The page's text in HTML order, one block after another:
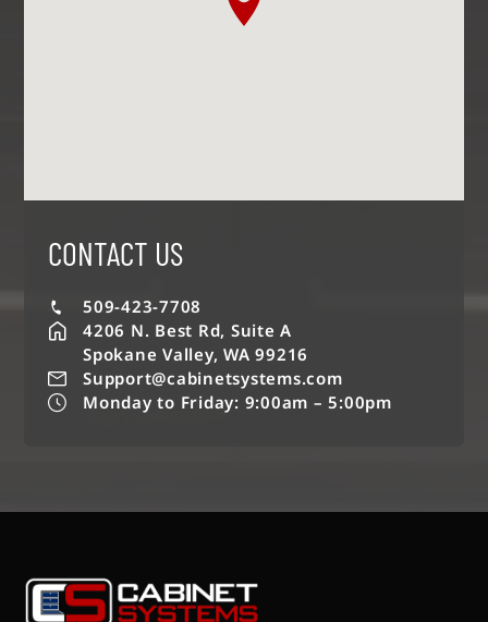
CONTACT US
509-423-7708
4206 N. Best Rd, Suite A
Spokane Valley, WA 99216
Support@cabinetsystems.com
Monday to Friday: 9:00am – 5:00pm